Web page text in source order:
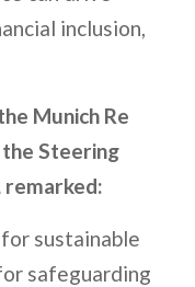
inclusion,
Munich Re
the Steering
sustainable
safeguarding